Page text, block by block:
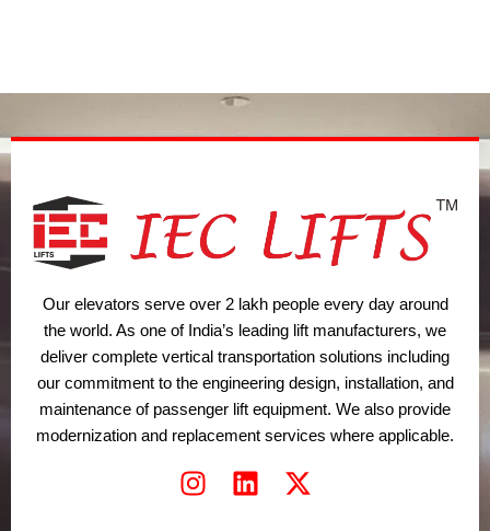
t
r
i
r
m
Our elevators serve over 2 lakh people every day around
the world. As one of India’s leading lift manufacturers, we
deliver complete vertical transportation solutions including
our commitment to the engineering design, installation, and
maintenance of passenger lift equipment. We also provide
modernization and replacement services where applicable.
I
L
X